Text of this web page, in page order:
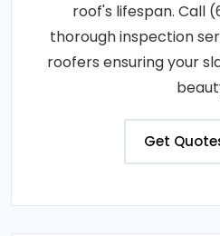
roof's lifespan. Call
thorough inspection
roofers ensuring your
Get